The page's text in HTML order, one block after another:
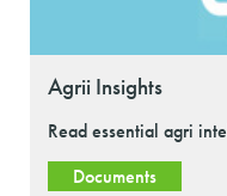
Agrii Insights
Read essential agri
Documents